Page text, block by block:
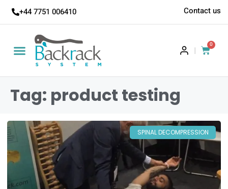
+44 7751 006410 Contact us
|
0
Tag: product testing
SPINAL DECOMPRESSION